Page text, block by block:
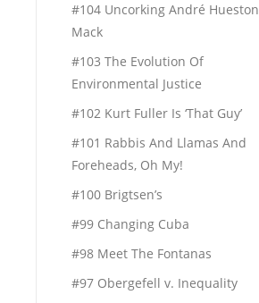
#104 Uncorking André Hueston
Mack
#103 The Evolution Of
Environmental Justice
#102 Kurt Fuller Is ‘That Guy’
#101 Rabbis And Llamas And
Foreheads, Oh My!
#100 Brigtsen’s
#99 Changing Cuba
#98 Meet The Fontanas
#97 Obergefell v. Inequality